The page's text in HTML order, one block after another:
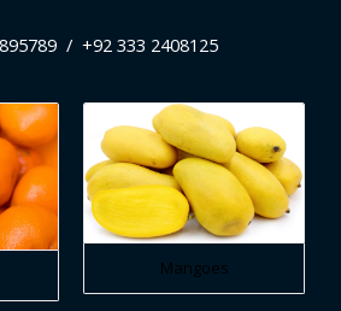
/ +92 333 2408125
Mangoes